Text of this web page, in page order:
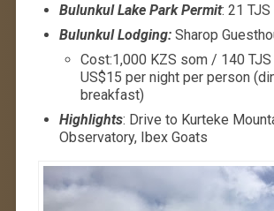
Bulunkul Lake Park Permit: 21
Bulunkul Lodging:Sharop
Cost:1,000 KZS som / 140
US$15 per night per person
breakfast)
Highlights: Drive to Kurteke
Observatory, Ibex Goats